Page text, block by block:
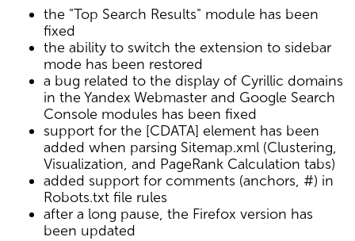
the "Top Search Results" module has been
fixed
the ability to switch the extension to sidebar
mode has been restored
a bug related to the display of Cyrillic domains
in the Yandex Webmaster and Google Search
Console modules has been fixed
support for the [CDATA] element has been
added when parsing Sitemap.xml (Clustering,
Visualization, and PageRank Calculation tabs)
added support for comments (anchors, #) in
Robots.txt file rules
after a long pause, the Firefox version has
been updated